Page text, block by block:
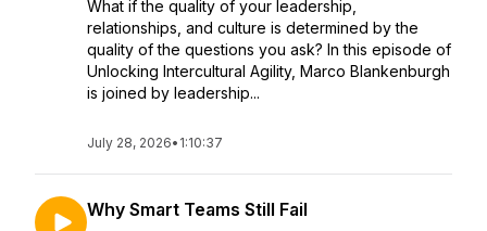
What if the quality of your leadership,
relationships, and culture is determined by the
quality of the questions you ask? In this episode of
Unlocking Intercultural Agility, Marco Blankenburgh
is joined by leadership...
July 28, 2026• 1:10:37
Why Smart Teams Still Fail